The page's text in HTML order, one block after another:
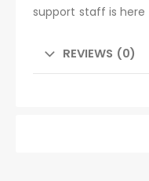
support staff is
REVIEWS (0)